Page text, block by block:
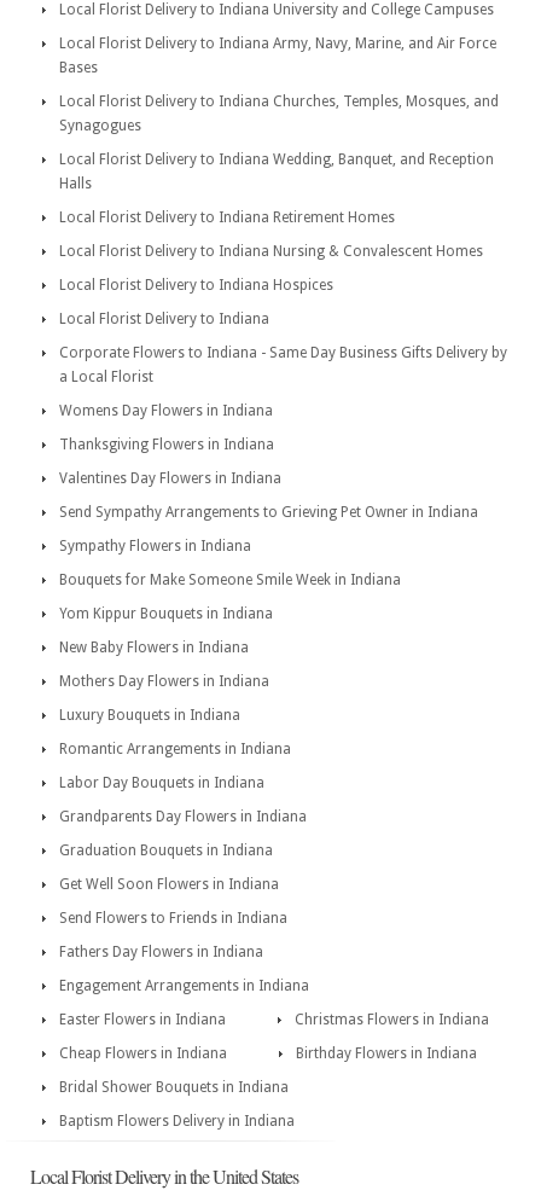
Local Florist Delivery to Indiana University and College Campuses
Local Florist Delivery to Indiana Army, Navy, Marine, and Air Force
Bases
Local Florist Delivery to Indiana Churches, Temples, Mosques, and
Synagogues
Local Florist Delivery to Indiana Wedding, Banquet, and Reception
Halls
Local Florist Delivery to Indiana Retirement Homes
Local Florist Delivery to Indiana Nursing & Convalescent Homes
Local Florist Delivery to Indiana Hospices
Local Florist Delivery to Indiana
Corporate Flowers to Indiana - Same Day Business Gifts Delivery by
a Local Florist
Womens Day Flowers in Indiana
Thanksgiving Flowers in Indiana
Valentines Day Flowers in Indiana
Send Sympathy Arrangements to Grieving Pet Owner in Indiana
Sympathy Flowers in Indiana
Bouquets for Make Someone Smile Week in Indiana
Yom Kippur Bouquets in Indiana
New Baby Flowers in Indiana
Mothers Day Flowers in Indiana
Luxury Bouquets in Indiana
Romantic Arrangements in Indiana
Labor Day Bouquets in Indiana
Grandparents Day Flowers in Indiana
Graduation Bouquets in Indiana
Get Well Soon Flowers in Indiana
Send Flowers to Friends in Indiana
Fathers Day Flowers in Indiana
Engagement Arrangements in Indiana
Easter Flowers in Indiana
Christmas Flowers in Indiana
Cheap Flowers in Indiana
Birthday Flowers in Indiana
Bridal Shower Bouquets in Indiana
Baptism Flowers Delivery in Indiana
Local Florist Delivery in the United States